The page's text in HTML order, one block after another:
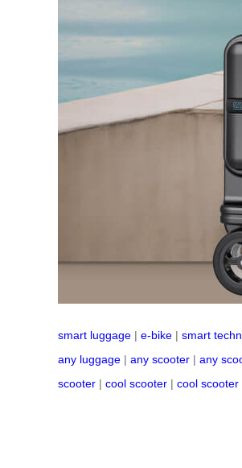
smart luggage | e-bike | smart
any luggage | any scooter | any
scooter | cool scooter | cool scooter